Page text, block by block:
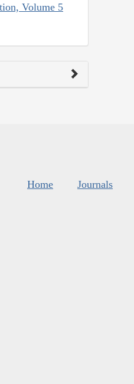
Volume 5
Home Journals